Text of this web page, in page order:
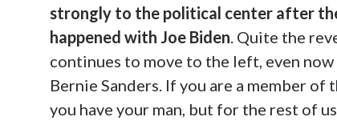
strongly to the political center after
happened with Joe Biden . Quite the
continues to move to the left, even
Bernie Sanders. If you are a member
you have your man, but for the rest of